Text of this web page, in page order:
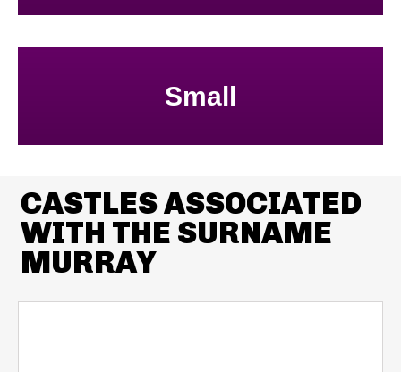
Small
CASTLES ASSOCIATED
WITH THE SURNAME
MURRAY